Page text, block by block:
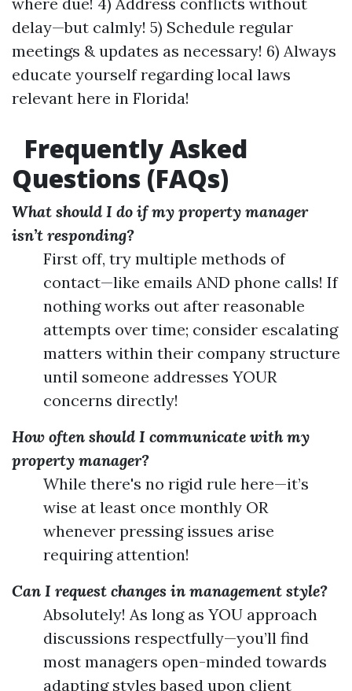
delay—but calmly! 5) Schedule regular
meetings & updates as necessary! 6) Always
educate yourself regarding local laws
relevant here in Florida!
Frequently Asked
Questions (FAQs)
What should I do if my property manager
isn’t responding?
First off, try multiple methods of
contact—like emails AND phone calls! If
nothing works out after reasonable
attempts over time; consider escalating
matters within their company structure
until someone addresses YOUR
concerns directly!
How often should I communicate with my
property manager?
While there's no rigid rule here—it’s
wise at least once monthly OR
whenever pressing issues arise
requiring attention!
Can I request changes in management style?
Absolutely! As long as YOU approach
discussions respectfully—you’ll find
most managers open-minded towards
adapting styles based upon client